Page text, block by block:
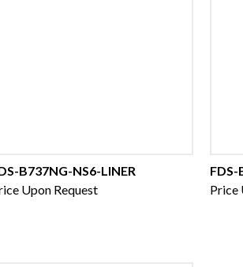
B737NG-NS6-LINER
Upon Request
FDS-
Price